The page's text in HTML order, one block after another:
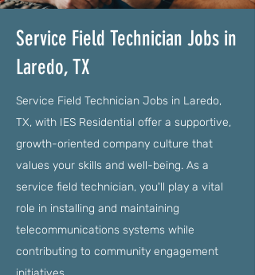
Service Field Technician Jobs in
Laredo, TX
Service Field Technician Jobs in Laredo,
TX, with IES Residential offer a supportive,
growth-oriented company culture that
values your skills and well-being. As a
service field technician, you'll play a vital
role in installing and maintaining
telecommunications systems while
contributing to community engagement